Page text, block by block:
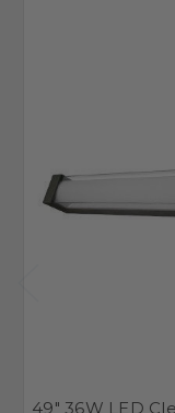
49" 36W LED